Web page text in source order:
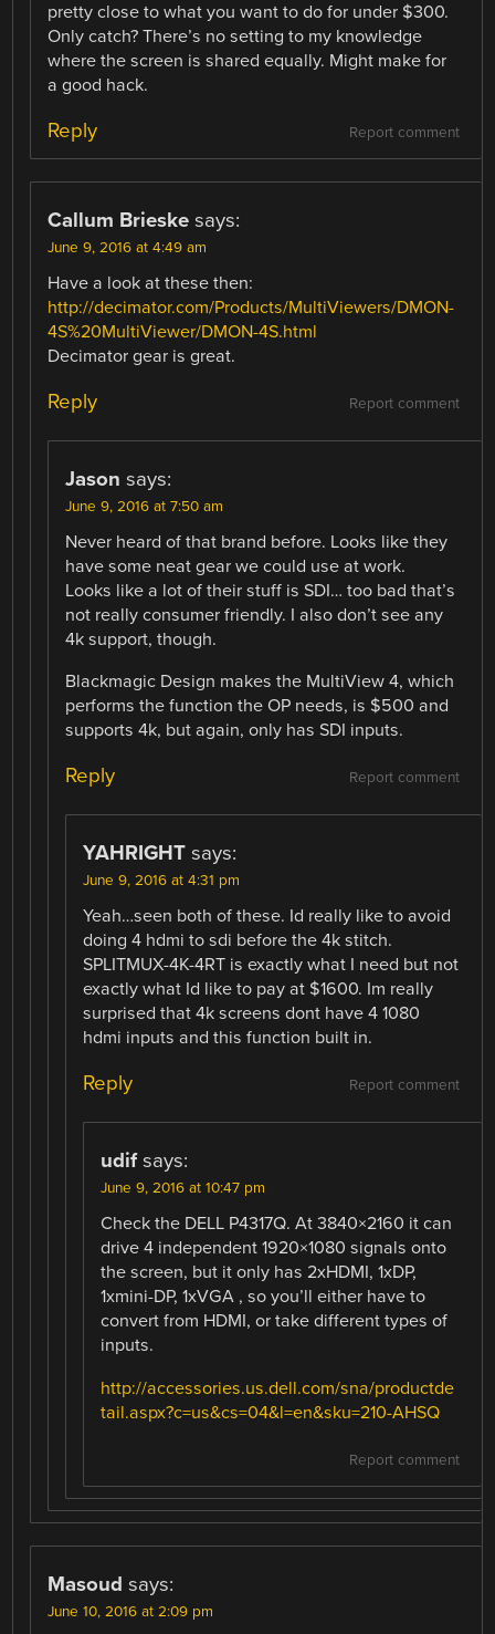
pretty close to what you want to do for under $300.
Only catch? There’s no setting to my knowledge
where the screen is shared equally. Might make for
a good hack.
Report comment
Reply
Callum Brieske says:
June 9, 2016 at 4:49 am
Have a look at these then:
http://decimator.com/Products/MultiViewers/DMON-
4S%20MultiViewer/DMON-4S.html
Decimator gear is great.
Report comment
Reply
Jason says:
June 9, 2016 at 7:50 am
Never heard of that brand before. Looks like they
have some neat gear we could use at work.
Looks like a lot of their stuff is SDI… too bad that’s
not really consumer friendly. I also don’t see any
4k support, though.
Blackmagic Design makes the MultiView 4, which
performs the function the OP needs, is $500 and
supports 4k, but again, only has SDI inputs.
Report comment
Reply
YAHRIGHT says:
June 9, 2016 at 4:31 pm
Yeah…seen both of these. Id really like to avoid
doing 4 hdmi to sdi before the 4k stitch.
SPLITMUX-4K-4RT is exactly what I need but not
exactly what Id like to pay at $1600. Im really
surprised that 4k screens dont have 4 1080
hdmi inputs and this function built in.
Report comment
Reply
udif says:
June 9, 2016 at 10:47 pm
Check the DELL P4317Q. At 3840×2160 it can
drive 4 independent 1920×1080 signals onto
the screen, but it only has 2xHDMI, 1xDP,
1xmini-DP, 1xVGA , so you’ll either have to
convert from HDMI, or take different types of
inputs.
http://accessories.us.dell.com/sna/productde
tail.aspx?c=us&cs=04&l=en&sku=210-AHSQ
Report comment
Masoud says:
June 10, 2016 at 2:09 pm